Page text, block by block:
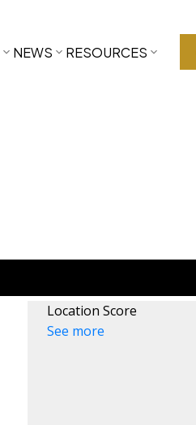
NEWS RESOURCES
Location Score
See more